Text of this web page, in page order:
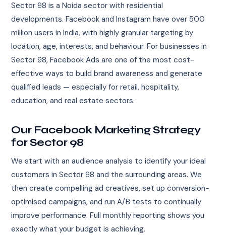
Sector 98 is a Noida sector with residential
developments. Facebook and Instagram have over 500
million users in India, with highly granular targeting by
location, age, interests, and behaviour. For businesses in
Sector 98, Facebook Ads are one of the most cost-
effective ways to build brand awareness and generate
qualified leads — especially for retail, hospitality,
education, and real estate sectors.
Our Facebook Marketing Strategy
for Sector 98
We start with an audience analysis to identify your ideal
customers in Sector 98 and the surrounding areas. We
then create compelling ad creatives, set up conversion-
optimised campaigns, and run A/B tests to continually
improve performance. Full monthly reporting shows you
exactly what your budget is achieving.